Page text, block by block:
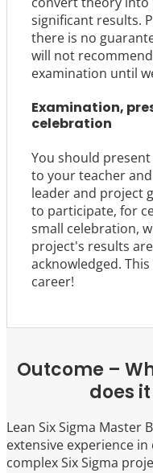
significant results.
there is no
will not
examination until
Examination,
celebration
You should
to your teacher
leader and project
to participate, for
small celebration,
project's results
acknowledged.
career!
Outcome –
does
Lean Six Sigma Master
extensive experience
complex Six Sigma